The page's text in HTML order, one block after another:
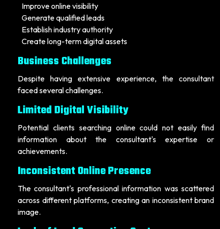
Improve online visibility
Generate qualified leads
Establish industry authority
Create long-term digital assets
Business Challenges
Despite having extensive experience, the consultant
faced several challenges.
Limited Digital Visibility
Potential clients searching online could not easily find
information about the consultant's expertise or
achievements.
Inconsistent Online Presence
The consultant's professional information was scattered
across different platforms, creating an inconsistent brand
image.